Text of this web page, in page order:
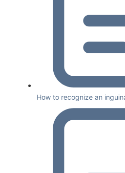
How to recognize an